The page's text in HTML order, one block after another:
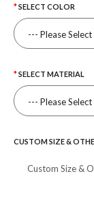
SELECT COLOR
SELECT MATERIAL
CUSTOM SIZE &